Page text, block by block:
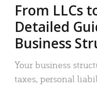
From LLCs
Detailed
Business
Your business
taxes, personal